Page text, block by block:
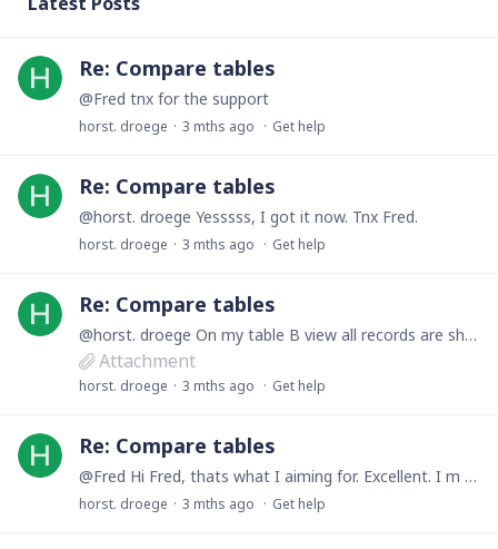
Re: Compare tables
@Fred tnx for the support
horst. droege 3 mths ago Get help
Re: Compare tables
@horst. droege Yesssss, I got it now. Tnx Fred.
horst. droege 3 mths ago Get help
Re: Compare tables
@horst. droege On my table B view all records are shown. However, I dont get an error message.
Attachment
horst. droege 3 mths ago Get help
Re: Compare tables
@Fred Hi Fred, thats what I aiming for. Excellent. I m sure I did something wrong. Will in a quite moment try again. regards
horst. droege 3 mths ago Get help